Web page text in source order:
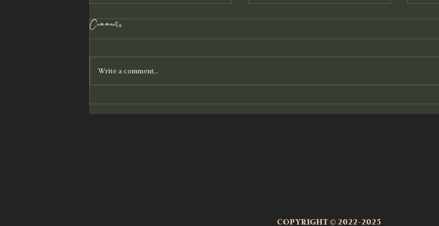
100 Strands of Light
patterns of who you have been to you,
until they are reconciled. You attract
The Other Side
it a voice at first, yet truly, there was
Comments
Write a comment...
COPYRIGHT© 2022-2025